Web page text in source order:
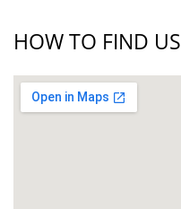
HOW TO FIND US